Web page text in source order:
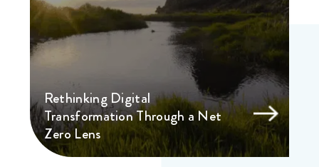
Rethinking Digital
Transformation Through a Net
Zero Lens